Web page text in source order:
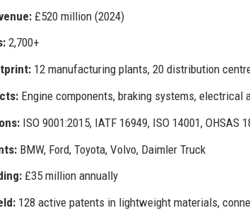
£520 million (2024)
2,700+
12 manufacturing plants, 20 distribution
Engine components, braking systems,
ISO 9001:2015, IATF 16949, ISO 14001, OHSAS
BMW, Ford, Toyota, Volvo, Daimler Truck
£35 million annually
128 active patents in lightweight materials,